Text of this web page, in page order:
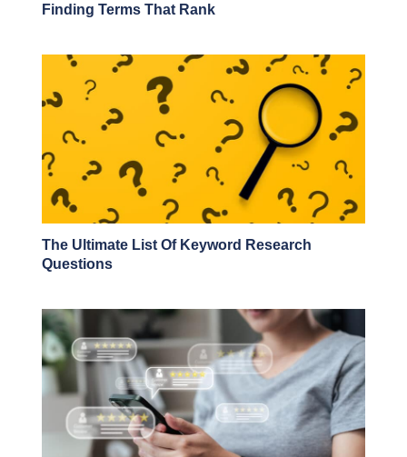
Finding Terms That Rank
The Ultimate List Of Keyword Research
Questions